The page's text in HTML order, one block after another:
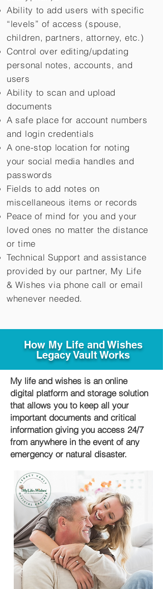
Ability to add users with specific
“levels” of access (spouse,
children, partners, attorney, etc.)
Control over editing/updating
personal notes, accounts, and
users
Ability to scan and upload
documents
A safe place for account numbers
and login credentials
A one-stop location for noting
your social media handles and
passwords
Fields to add notes on
miscellaneous items or records
Peace of mind for you and your
loved ones no matter the distance
or time
Technical Support and assistance
provided by our partner, My Life
&Wishes via phone call or email
whenever needed.
How My Life and Wishes
Legacy Vault Works
My life and wishes is an online
digital platform and storage solution
that allows you to keep all your
important documents and critical
information giving you access 24/7
from anywhere in the event of any
emergency or natural disaster.